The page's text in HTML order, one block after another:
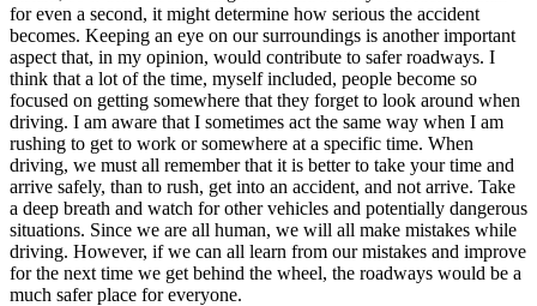
for even a second, it might determine how serious the accident
becomes. Keeping an eye on our surroundings is another important
aspect that, in my opinion, would contribute to safer roadways. I
think that a lot of the time, myself included, people become so
focused on getting somewhere that they forget to look around when
driving. I am aware that I sometimes act the same way when I am
rushing to get to work or somewhere at a specific time. When
driving, we must all remember that it is better to take your time and
arrive safely, than to rush, get into an accident, and not arrive. Take
a deep breath and watch for other vehicles and potentially dangerous
situations. Since we are all human, we will all make mistakes while
driving. However, if we can all learn from our mistakes and improve
for the next time we get behind the wheel, the roadways would be a
much safer place for everyone.